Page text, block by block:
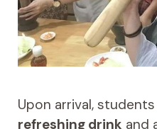
Upon arrival,
refreshing drink and